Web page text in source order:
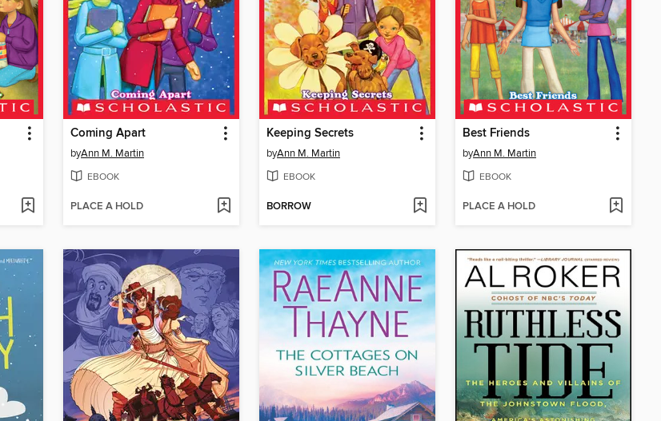
Coming Apart
byAnn M. Martin
EBOOK
PLACE A HOLD
Keeping Secrets
byAnn M. Martin
EBOOK
BORROW
Best Friends
byAnn M. Martin
EBOOK
PLACE A HOLD